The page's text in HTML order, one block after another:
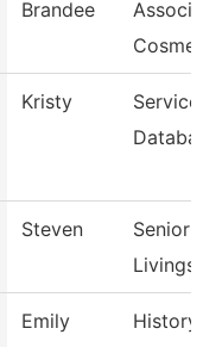
Brandee
Kristy
Steven
Senior
Emily
History